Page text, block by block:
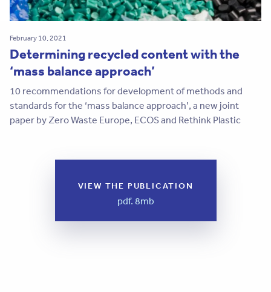
February 10, 2021
Determining recycled content with the
‘mass balance approach’
10 recommendations for development of methods and
standards for the ‘mass balance approach’, a new joint
paper by Zero Waste Europe, ECOS and Rethink Plastic
VIEW THE PUBLICATION
pdf. 8mb